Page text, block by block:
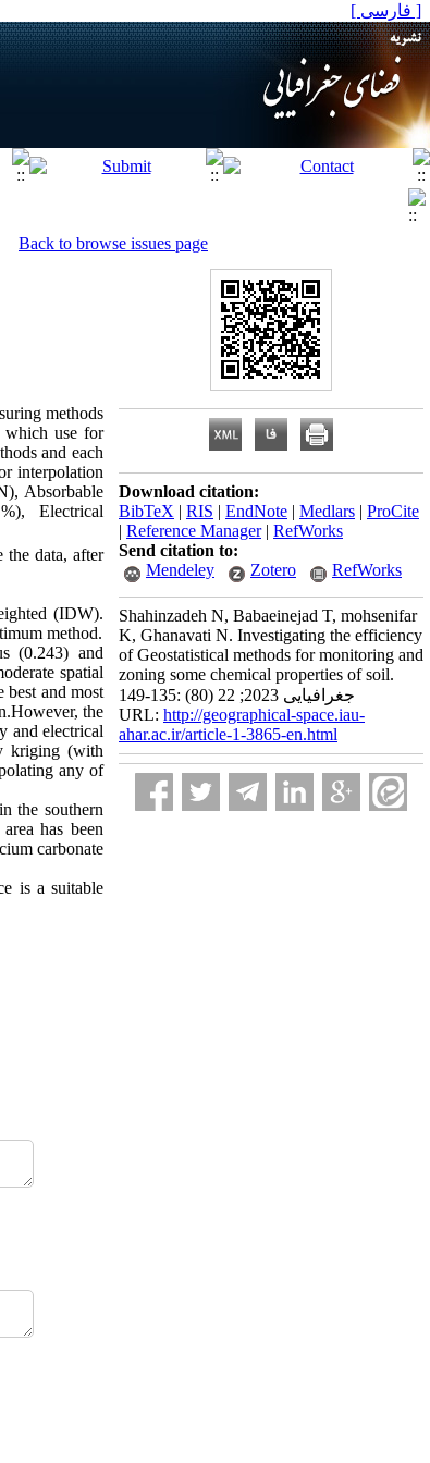
[ فارسی ]
Back to browse issues page
methods
which use for
and each
interpolation
Absorbable
Electrical
the data, after
(IDW).
method.
(0.243) and
spatial
best and most
the
and electrical
kriging (with
any of
the southern
has been
carbonate
is a suitable
Download citation:
BibTeX | RIS | EndNote | Medlars | ProCite
| Reference Manager| RefWorks
Send citation to:
Mendeley
Zotero RefWorks
Shahinzadeh N, Babaeinejad T, mohsenifar
K, Ghanavati N. Investigating the efficiency
of Geostatistical methods for monitoring and
zoning some chemical properties of soil.
جغرافیایی 2023; 22 (80) :135-149
URL: http://geographical-space.iau-
ahar.ac.ir/article-1-3865-en.html